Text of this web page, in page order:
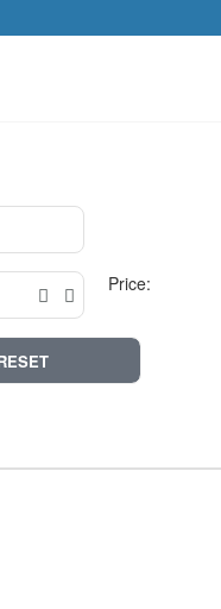
Price: